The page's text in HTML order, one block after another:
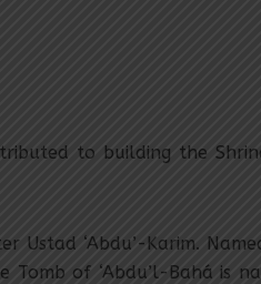
to building the
‘Abdu’-Karim.
of ‘Abdu’l-Bahá is